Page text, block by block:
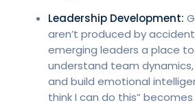
Leadership Development:
aren’t produced by
emerging leaders a place
understand team
and build emotional
think I can do this” becomes